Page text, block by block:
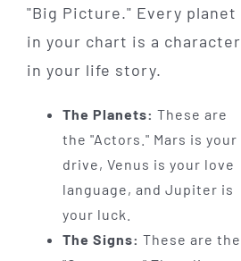
"Big Picture." Every planet
in your chart is a character
in your life story.
The Planets: These are
the "Actors." Mars is your
drive, Venus is your love
language, and Jupiter is
your luck.
The Signs: These are the